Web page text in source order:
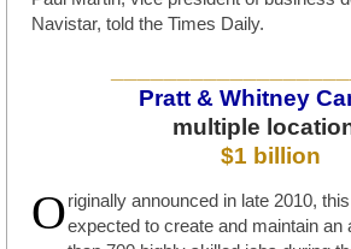
Navistar, told the Times Daily.
Pratt & Whitney
multiple
$1 billion
Originally announced in late 2010,
expected to create and maintain an